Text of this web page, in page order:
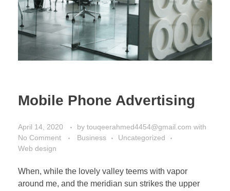
Mobile Phone Advertising
April 14, 2020 by touqeerahmed4454@gmail.com with
No Comment
Business
Uncategorized
Web design
When, while the lovely valley teems with vapor
around me, and the meridian sun strikes the upper